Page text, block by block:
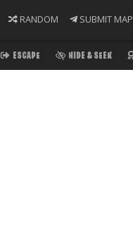
RANDOM SUBMIT MAP
ESCAPE HIDE & SEEK